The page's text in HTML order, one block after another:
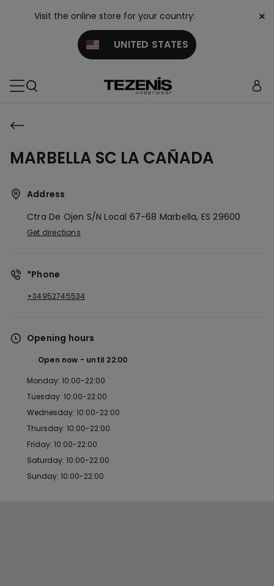
Visit the online store for your country:
UNITED STATES
×
MARBELLA SC LA CAÑADA
Address
Ctra De Ojen S/n Local 67-68 Marbella, ES29600
Get directions
*Phone
+34952745534
Opening hours
Open now until 22:00
Monday: 10:00-22:00
Tuesday: 10:00-22:00
Wednesday: 10:00-22:00
Thursday: 10:00-22:00
Friday: 10:00-22:00
Saturday: 10:00-22:00
Sunday: 10:00-22:00